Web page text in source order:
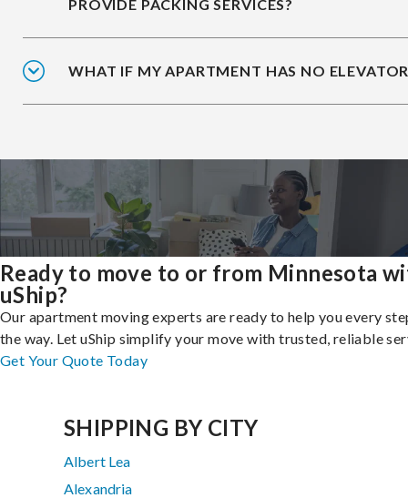
PROVIDE PACKING SERVICES?
WHAT IF MY APARTMENT HAS NO
Ready to move to or from Minnesota
uShip?
Our apartment moving experts are ready to help you every
the way. Let uShip simplify your move with trusted, reliable
Get Your Quote Today
SHIPPING BY CITY
Albert Lea
Alexandria